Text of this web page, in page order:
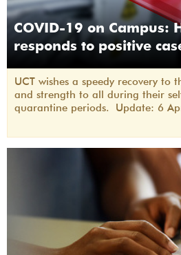
COVID-19 on Campus:
responds to positive
UCT wishes a speedy recovery to
and strength to all during their
quarantine periods. Update: 6